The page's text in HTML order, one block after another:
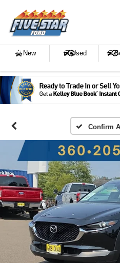
New Used
Confirm